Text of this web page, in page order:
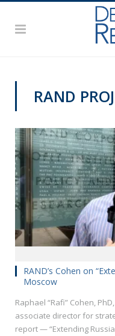
RAND
RAND’s Cohen on
Moscow
Raphael “Rafi” Cohen,
associate director for
report — “Extending